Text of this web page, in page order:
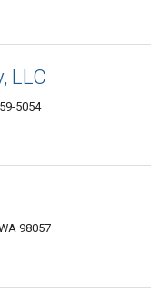
LLC
5054
98057